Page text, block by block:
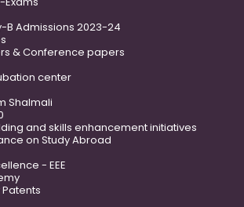
B Admissions 2023-24
& Conference papers
center
Shalmali
and skills enhancement initiatives
on Study Abroad
- EEE